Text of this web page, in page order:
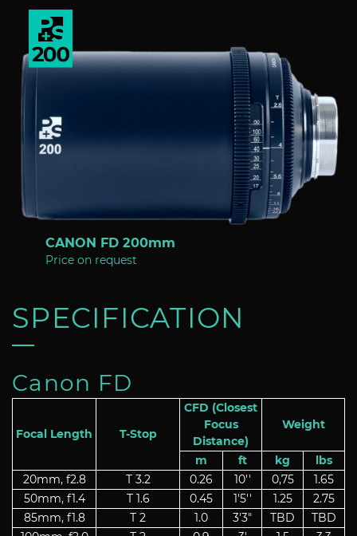
CANON FD 200mm
Price on request
SPECIFICATION
Canon FD
Focal Length T-Stop
CFD (Closest
Focus
Distance)
Weight
m ft kg
lbs
20mm, f2.8
T 3.2 0.26 10'' 0,75
1.65
50mm, f1.4
T 1.6 0.45 1'5'' 1.25
2.75
85mm, f1.8
T 2 1.0 3'3" TBD
TBD